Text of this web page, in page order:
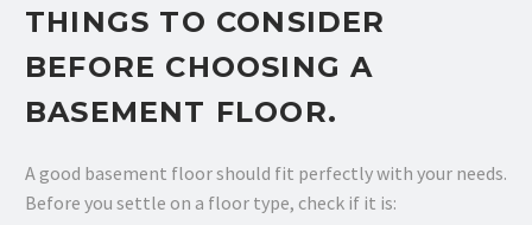
THINGS TO CONSIDER
BEFORE CHOOSING A
BASEMENT FLOOR.
A good basement floor should fit perfectly with your needs.
Before you settle on a floor type, check if it is: